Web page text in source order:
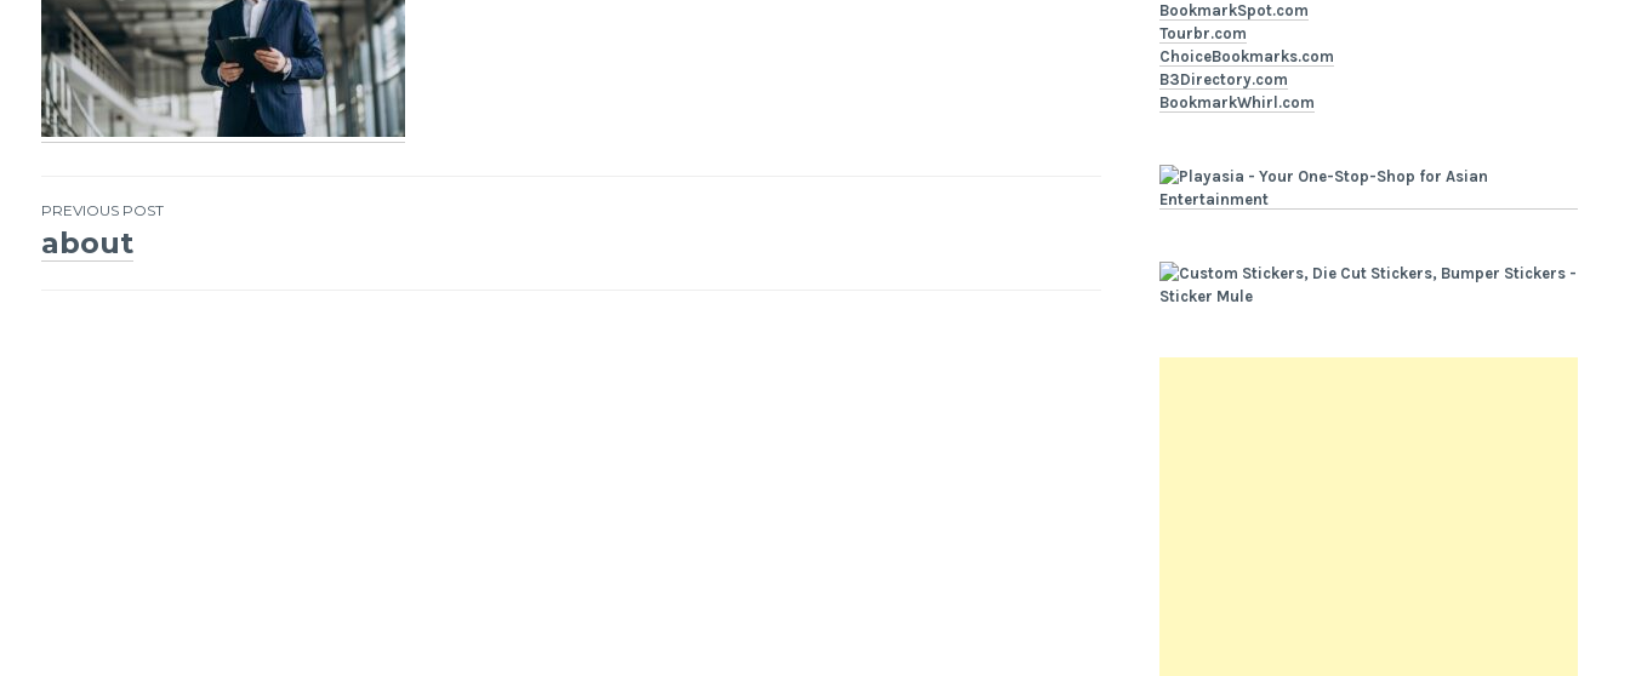
Post
PREVIOUS POST
about
BookmarkSpot.com
Tourbr.com
ChoiceBookmarks.com
B3Directory.com
BookmarkWhirl.com